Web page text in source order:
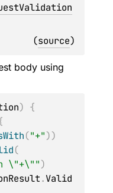
(source)
body using
) {
("+"))
(
\"+\"")
.Valid